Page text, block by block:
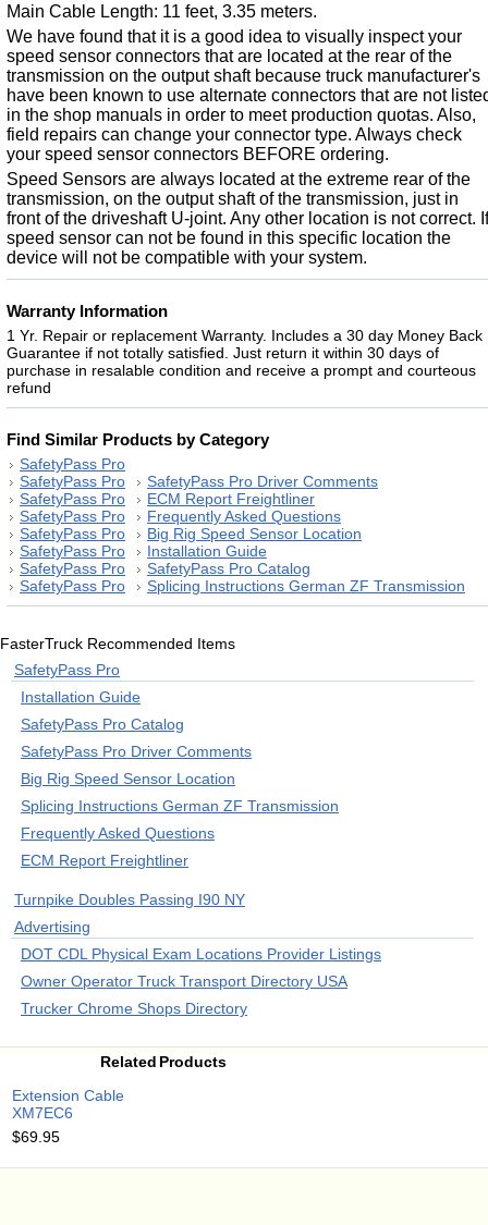
FasterTruck Recommended Items
SafetyPass Pro
Installation Guide
SafetyPass Pro Catalog
SafetyPass Pro Driver Comments
Big Rig Speed Sensor Location
Splicing Instructions German ZF Transmission
Frequently Asked Questions
ECM Report Freightliner
Turnpike Doubles Passing I90 NY
Advertising
DOT CDL Physical Exam Locations Provider Listings
Owner Operator Truck Transport Directory USA
Trucker Chrome Shops Directory
Related Products
Extension Cable
XM7EC6
$69.95
Main Cable Length: 11 feet, 3.35 meters.
We have found that it is a good idea to visually inspect your
speed sensor connectors that are located at the rear of the
transmission on the output shaft because truck manufacturer's
have been known to use alternate connectors that are not
in the shop manuals in order to meet production quotas. Also,
field repairs can change your connector type. Always check
your speed sensor connectors BEFORE ordering.
Speed Sensors are always located at the extreme rear of the
transmission, on the output shaft of the transmission, just in
front of the driveshaft U-joint. Any other location is not correct. If
speed sensor can not be found in this specific location the
device will not be compatible with your system.
Warranty Information
1 Yr. Repair or replacement Warranty. Includes a 30 day Money Back
Guarantee if not totally satisfied. Just return it within 30 days of
purchase in resalable condition and receive a prompt and courteous
refund
Find Similar Products by Category
SafetyPass Pro
SafetyPass Pro
SafetyPass Pro Driver Comments
SafetyPass Pro
ECM Report Freightliner
SafetyPass Pro
Frequently Asked Questions
SafetyPass Pro
Big Rig Speed Sensor Location
SafetyPass Pro
Installation Guide
SafetyPass Pro
SafetyPass Pro Catalog
SafetyPass Pro
Splicing Instructions German ZF Transmission